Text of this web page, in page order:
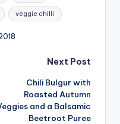
veggie chilli
Next Post
Chili Bulgur with
Roasted Autumn
and a Balsamic
Beetroot Puree